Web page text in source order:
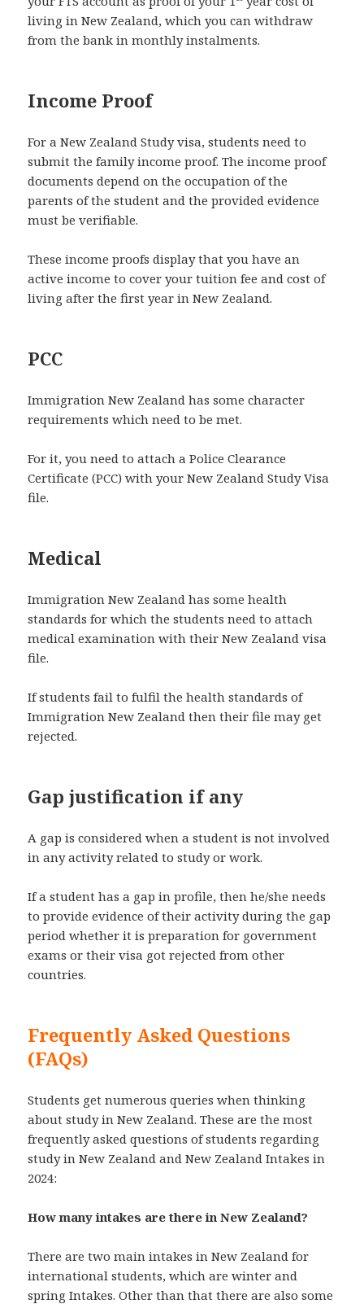
living in New Zealand, which you can withdraw
from the bank in monthly instalments.
Income Proof
For a New Zealand Study visa, students need to
submit the family income proof. The income proof
documents depend on the occupation of the
parents of the student and the provided evidence
must be verifiable.
These income proofs display that you have an
active income to cover your tuition fee and cost of
living after the first year in New Zealand.
PCC
Immigration New Zealand has some character
requirements which need to be met.
For it, you need to attach a Police Clearance
Certificate (PCC) with your New Zealand Study Visa
file.
Medical
Immigration New Zealand has some health
standards for which the students need to attach
medical examination with their New Zealand visa
file.
If students fail to fulfil the health standards of
Immigration New Zealand then their file may get
rejected.
Gap justification if any
A gap is considered when a student is not involved
in any activity related to study or work.
If a student has a gap in profile, then he/she needs
to provide evidence of their activity during the gap
period whether it is preparation for government
exams or their visa got rejected from other
countries.
Frequently Asked Questions
(FAQs)
Students get numerous queries when thinking
about study in New Zealand. These are the most
frequently asked questions of students regarding
study in New Zealand and New Zealand Intakes in
2024:
How many intakes are there in New Zealand?
There are two main intakes in New Zealand for
international students, which are winter and
spring Intakes. Other than that there are also some